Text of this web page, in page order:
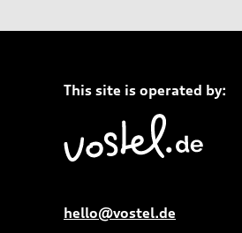
This site is operated by:
hello@vostel.de